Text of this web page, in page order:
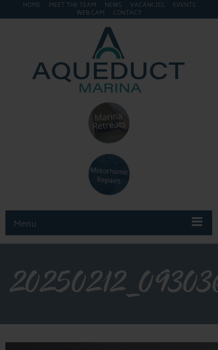
HOME MEET THE TEAM NEWS VACANCIES
EVENTS
WEB CAM
CONTACT
Menu